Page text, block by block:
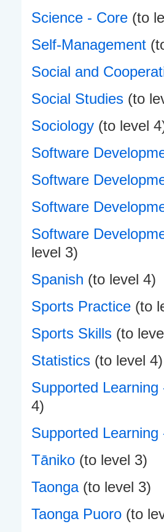
Science - Core(to
Self-Management
Social and
Social Studies(to
Sociology(to level
Software
Software
Software
Software
level 3)
Spanish (to level 4)
Sports Practice(to
Sports Skills(to
Statistics(to level 4)
Supported
4)
Supported
Tāniko(to level 3)
Taonga(to level 3)
Taonga Puoro(to